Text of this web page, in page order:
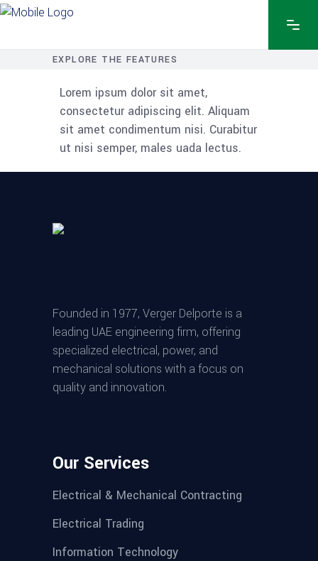
EXPLORE THE FEATURES
Lorem ipsum dolor sit amet,
consectetur adipiscing elit. Aliquam
sit amet condimentum nisi. Curabitur
ut nisi semper, males uada lectus.
Founded in 1977, Verger Delporte is a
leading UAE engineering firm, offering
specialized electrical, power, and
mechanical solutions with a focus on
quality and innovation.
Our Services
Electrical & Mechanical Contracting
Electrical Trading
Information Technology